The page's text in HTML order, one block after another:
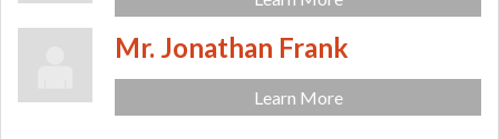
Mr. Jonathan Frank
Learn More